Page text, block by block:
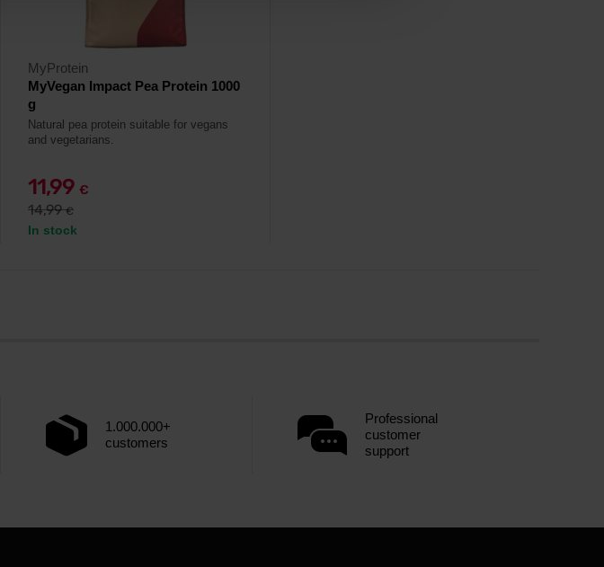
MyProtein
MyVegan Impact Pea Protein 1000
g
Natural pea protein suitable for vegans
and vegetarians.
11,99 €
14,99€
In stock
1.000.000+
customers
Professional
customer
support